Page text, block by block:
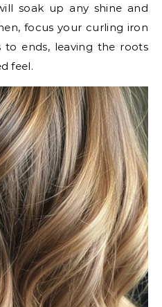
soak up any shine and
focus your curling iron
ends, leaving the roots
feel.